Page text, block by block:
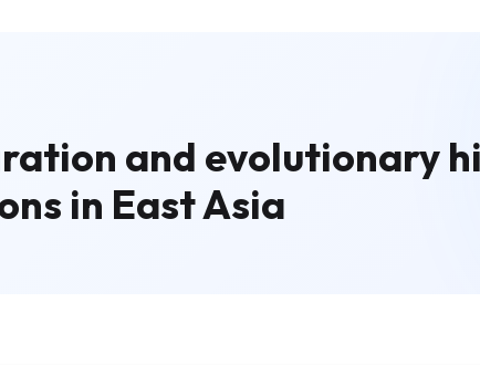
and evolutionary
in East Asia